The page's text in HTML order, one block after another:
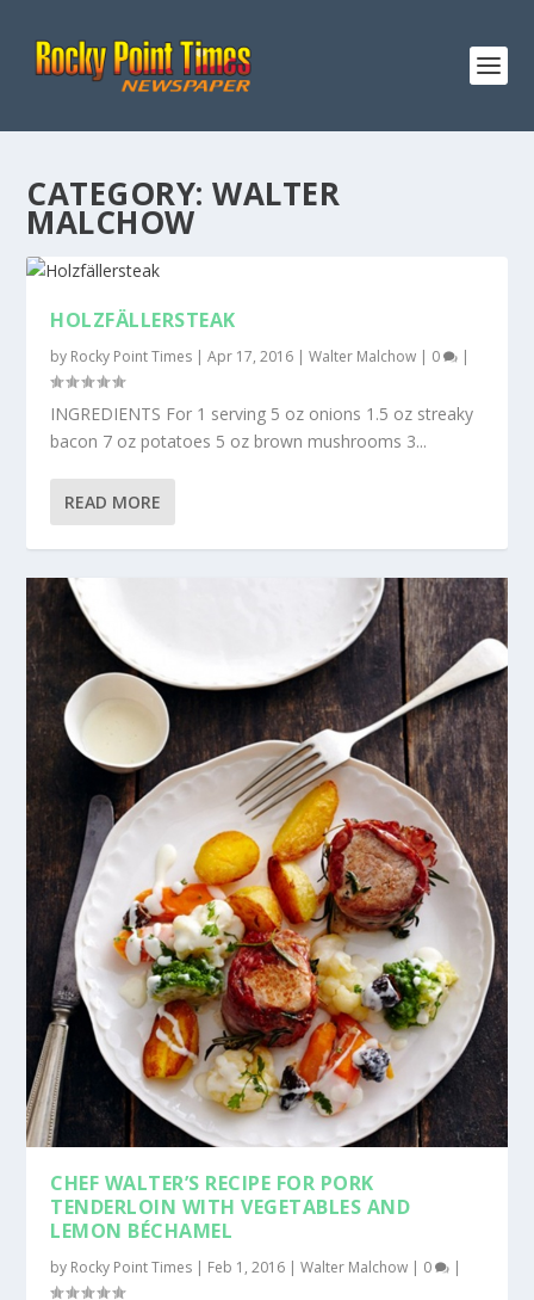
CATEGORY:WALTER
MALCHOW
HOLZFÄLLERSTEAK
by Rocky Point Times |Apr 17, 2016 |Walter Malchow | 0 |
INGREDIENTS For 1 serving 5 oz onions 1.5 oz streaky
bacon 7 oz potatoes 5 oz brown mushrooms 3...
READ MORE
CHEF WALTER’S RECIPE FOR PORK
TENDERLOIN WITH VEGETABLES AND
LEMON BÉCHAMEL
by Rocky Point Times | Feb 1, 2016 |Walter Malchow | 0 |